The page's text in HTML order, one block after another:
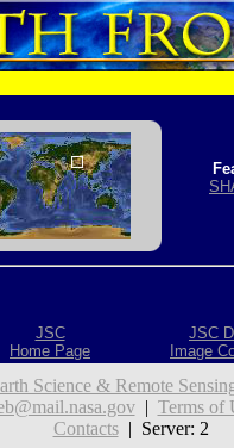
JSC
Home Page
JSC
Image
Science & Remote
| Terms of
Contacts| Server: 2